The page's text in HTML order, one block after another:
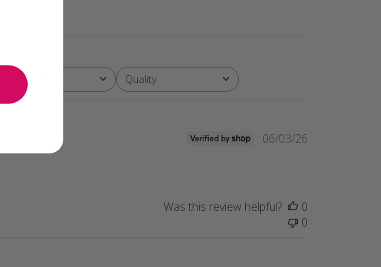
Ease of Use Quality
All
Published
06/03/26
Was this review helpful?
0
0